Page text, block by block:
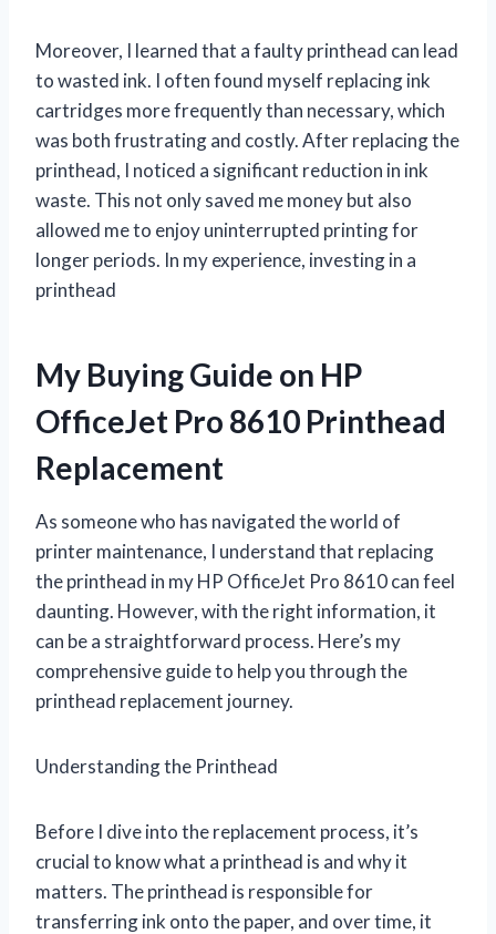
Moreover, I learned that a faulty printhead can lead
to wasted ink. I often found myself replacing ink
cartridges more frequently than necessary, which
was both frustrating and costly. After replacing the
printhead, I noticed a significant reduction in ink
waste. This not only saved me money but also
allowed me to enjoy uninterrupted printing for
longer periods. In my experience, investing in a
printhead
My Buying Guide on HP
OfficeJet Pro 8610 Printhead
Replacement
As someone who has navigated the world of
printer maintenance, I understand that replacing
the printhead in my HP OfficeJet Pro 8610 can feel
daunting. However, with the right information, it
can be a straightforward process. Here’s my
comprehensive guide to help you through the
printhead replacement journey.
Understanding the Printhead
Before I dive into the replacement process, it’s
crucial to know what a printhead is and why it
matters. The printhead is responsible for
transferring ink onto the paper, and over time, it